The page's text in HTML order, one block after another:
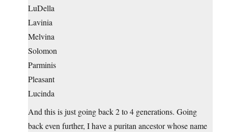
LuDella
Lavinia
Melvina
Solomon
Parminis
Pleasant
Lucinda
And this is just going back 2 to 4 generations. Going
back even further, I have a puritan ancestor whose name